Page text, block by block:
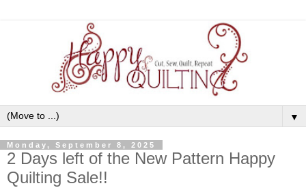
▼
Monday, September 8, 2025
2 Days left of the New Pattern Happy
Quilting Sale!!